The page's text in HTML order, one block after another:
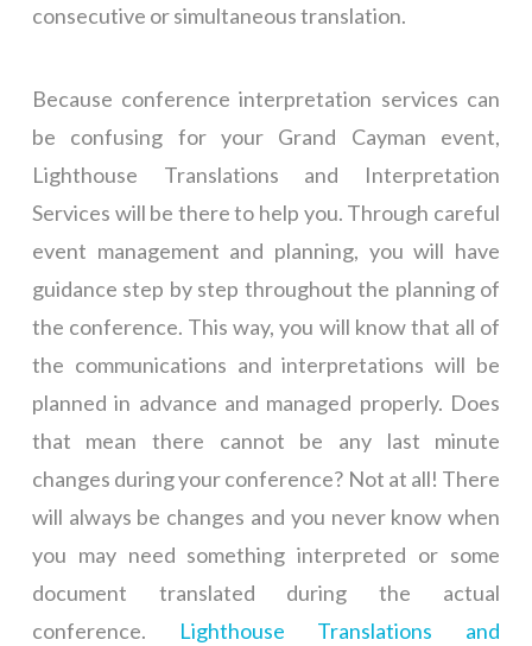
consecutive or simultaneous translation.
Because conference interpretation services can
be confusing for your Grand Cayman event,
Lighthouse Translations and Interpretation
Services will be there to help you. Through careful
event management and planning, you will have
guidance step by step throughout the planning of
the conference. This way, you will know that all of
the communications and interpretations will be
planned in advance and managed properly. Does
that mean there cannot be any last minute
changes during your conference? Not at all! There
will always be changes and you never know when
you may need something interpreted or some
document translated during the actual
conference.
Lighthouse Translations and